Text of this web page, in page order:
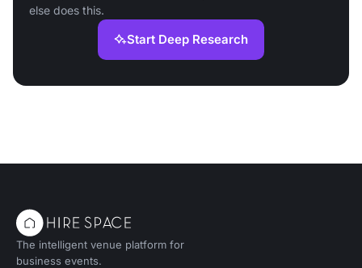
else does this.
Start Deep Research
The intelligent venue platform for
business events.